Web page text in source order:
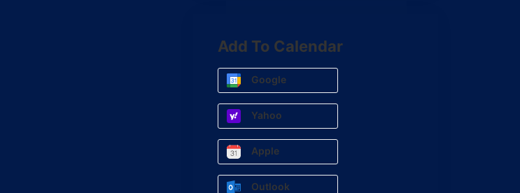
Add To Calendar
Google
Yahoo
Apple
Outlook